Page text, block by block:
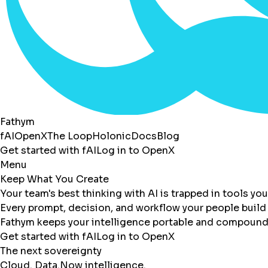
Fathym
fAIOpenXThe LoopHolonicDocsBlog
Get started with fAILog in to OpenX
Menu
Keep What You Create
Your team's best thinking with AI is trapped in tools
Every prompt, decision, and workflow your people
Fathym keeps your intelligence portable and
Get started with fAILog in to OpenX
The next sovereignty
Cloud. Data.Now intelligence.